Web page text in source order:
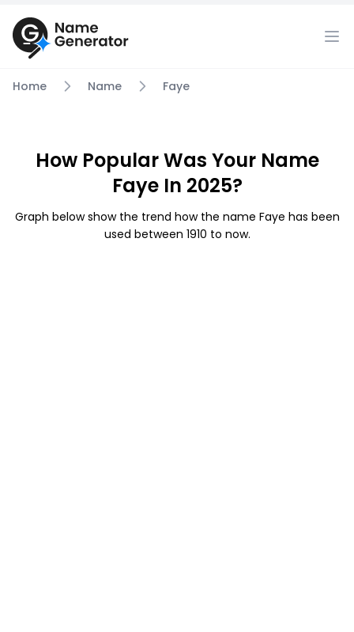
Home Name Faye
How Popular Was Your Name
Faye In 2025?
Graph below show the trend how the name Faye has been
used between 1910 to now.